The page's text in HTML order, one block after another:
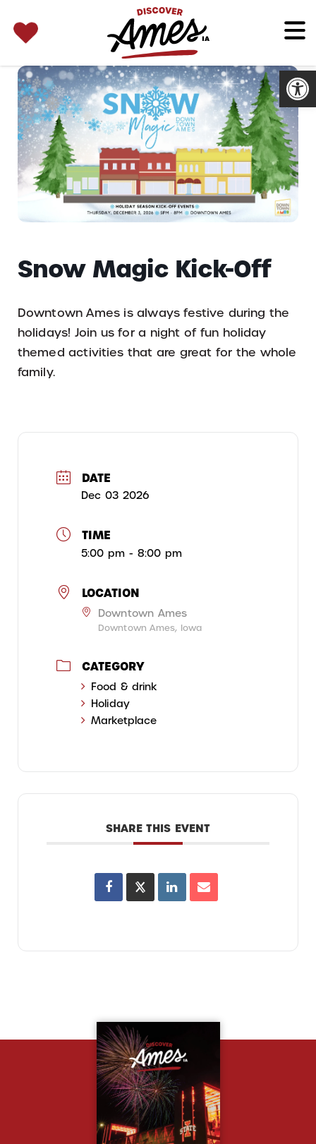
for:
Snow Magic Kick-Off
Downtown Ames is always festive during the
holidays! Join us for a night of fun holiday
themed activities that are great for the whole
family.
DATE
Dec 03 2026
TIME
5:00 pm - 8:00 pm
LOCATION
Downtown Ames
Downtown Ames, Iowa
CATEGORY
Food & drink
Holiday
Marketplace
SHARE THIS EVENT